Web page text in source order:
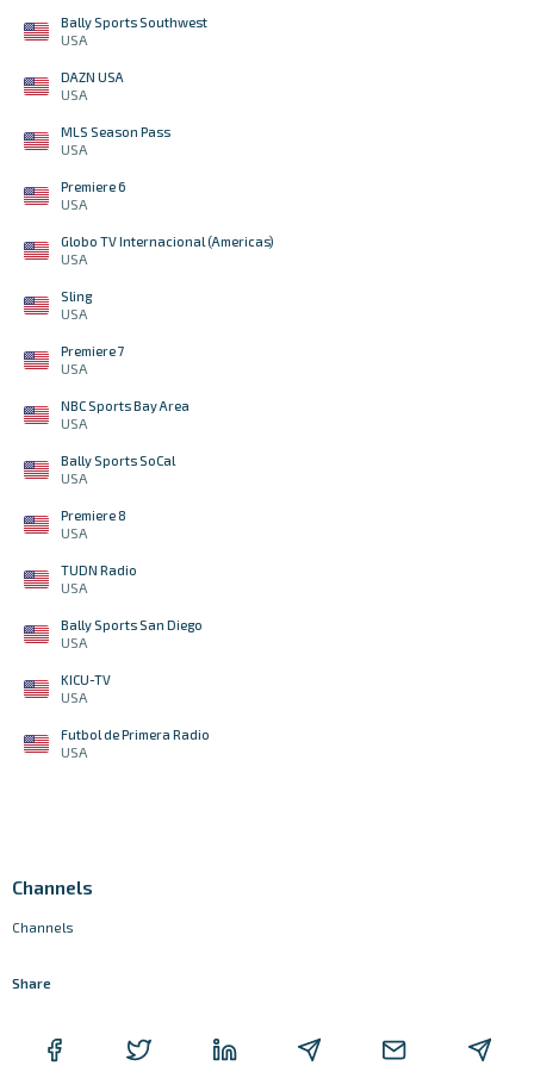
Bally Sports Southwest
USA
DAZN USA
USA
MLS Season Pass
USA
Premiere 6
USA
Globo TV Internacional (Americas)
USA
Sling
USA
Premiere 7
USA
NBC Sports Bay Area
USA
Bally Sports SoCal
USA
Premiere 8
USA
TUDN Radio
USA
Bally Sports San Diego
USA
KICU-TV
USA
Futbol de Primera Radio
USA
Channels
Channels
Share